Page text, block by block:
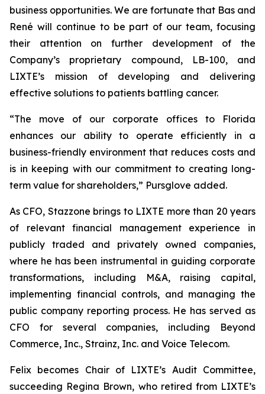
business opportunities. We are fortunate that Bas and
René will continue to be part of our team, focusing
their attention on further development of the
Company’s proprietary compound, LB-100, and
LIXTE’s mission of developing and delivering
effective solutions to patients battling cancer.
“The move of our corporate offices to Florida
enhances our ability to operate efficiently in a
business-friendly environment that reduces costs and
is in keeping with our commitment to creating long-
term value for shareholders,” Pursglove added.
As CFO, Stazzone brings to LIXTE more than 20 years
of relevant financial management experience in
publicly traded and privately owned companies,
where he has been instrumental in guiding corporate
transformations, including M&A, raising capital,
implementing financial controls, and managing the
public company reporting process. He has served as
CFO for several companies, including Beyond
Commerce, Inc., Strainz, Inc. and Voice Telecom.
Felix becomes Chair of LIXTE’s Audit Committee,
succeeding Regina Brown, who retired from LIXTE’s